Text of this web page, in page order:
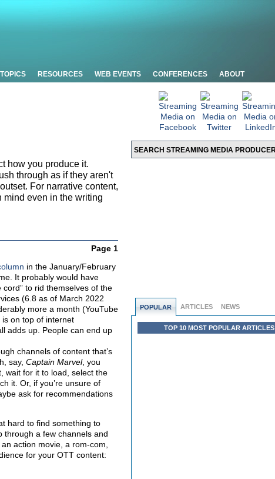
TOPICS RESOURCES WEB EVENTS CONFERENCES ABOUT
POPULAR ARTICLES NEWS
TOP 10 MOST POPULAR ARTICLES
how you produce it.
through as if they aren't
For narrative content,
mind even in the writing
Page 1
in the January/February
It probably would have
to rid themselves of the
(6.8 as of March 2022
more a month (YouTube
on top of internet
adds up. People can end up
channels of content that’s
say, Captain Marvel, you
wait for it to load, select the
it. Or, if you’re unsure of
ask for recommendations
hard to find something to
through a few channels and
action movie, a rom-com,
for your OTT content: